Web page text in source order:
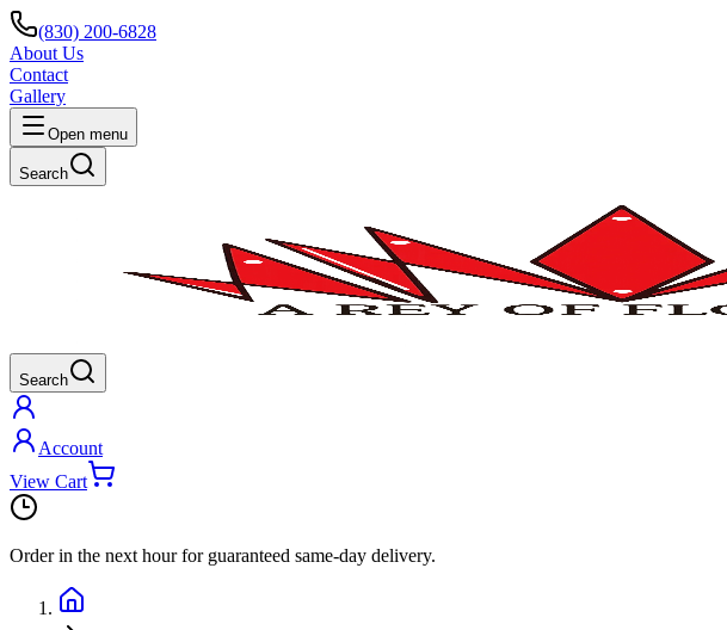
(830) 200-6828
About Us
Contact
Gallery
Open menu
Search
Search
Account
View Cart
Order in the next hourfor guaranteed same-day delivery.